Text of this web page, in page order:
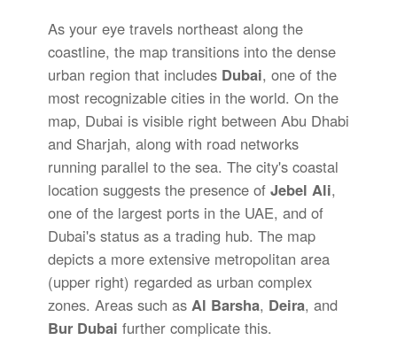
As your eye travels northeast along the
coastline, the map transitions into the dense
urban region that includes Dubai, one of the
most recognizable cities in the world. On the
map, Dubai is visible right between Abu Dhabi
and Sharjah, along with road networks
running parallel to the sea. The city's coastal
location suggests the presence of Jebel Ali,
one of the largest ports in the UAE, and of
Dubai's status as a trading hub. The map
depicts a more extensive metropolitan area
(upper right) regarded as urban complex
zones. Areas such as Al Barsha, Deira, and
Bur Dubai further complicate this.